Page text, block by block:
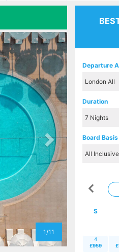
Next
1/11
Departure
Duration
Board Basis
S
4
£959